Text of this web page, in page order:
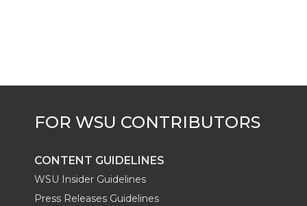
e
r
o
o
k
d
i
n
i
l
CONTENT GUIDELINES
WSU Insider Guidelines
Press Releases Guidelines